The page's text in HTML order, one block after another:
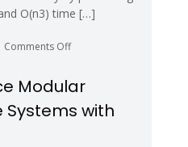
O(n3) time […]
Comments Offon
for
Heterogeneous
Modular
Systems with